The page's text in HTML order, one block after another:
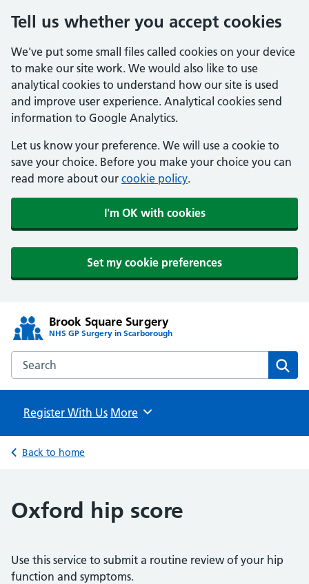
Tell us whether you accept cookies
We've put some small files called cookies on your device
to make our site work. We would also like to use
analytical cookies to understand how our site is used
and improve user experience. Analytical cookies send
information to Google Analytics.
Let us know your preference. We will use a cookie to
save your choice. Before you make your choice you can
read more about our cookie policy.
I'm OK with cookies
Set my cookie preferences
Brook Square Surgery
NHS GP Surgery in Scarborough
Search the Brook Square Surgery website
Register With Us Browse
More
Back to home
Oxford hip score
Use this service to submit a routine review of your hip
function and symptoms.